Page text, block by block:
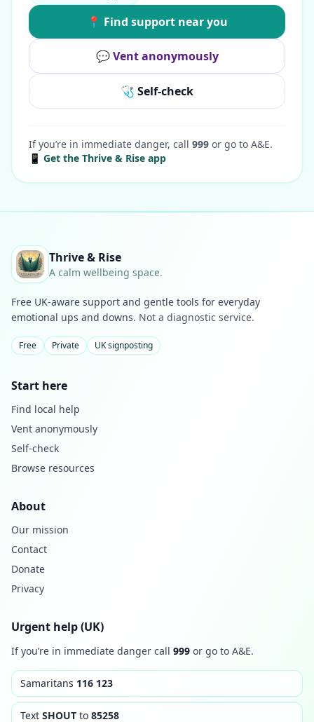
📍 Find support near you
💬 Vent anonymously
🩺 Self-check
If you’re in immediate danger, call 999 or go to A&E.
📱 Get the Thrive & Rise app
Thrive & Rise
A calm wellbeing space.
Free UK-aware support and gentle tools for everyday
emotional ups and downs. Not a diagnostic service.
Free Private UK signposting
Start here
Find local help
Vent anonymously
Self-check
Browse resources
About
Our mission
Contact
Donate
Privacy
Urgent help (UK)
If you’re in immediate danger call 999 or go to A&E.
Samaritans 116 123
Text SHOUT to 85258